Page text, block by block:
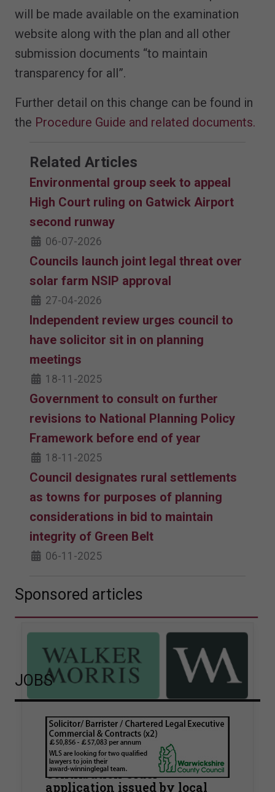
will be made available on the examination
website along with the plan and all other
submission documents “to maintain
transparency for all”.
Further detail on this change can be found in
the Procedure Guide and related documents.
Related Articles
Environmental group seek to appeal
High Court ruling on Gatwick Airport
second runway
06-07-2026
Councils launch joint legal threat over
solar farm NSIP approval
27-04-2026
Independent review urges council to
have solicitor sit in on planning
meetings
18-11-2025
Government to consult on further
revisions to National Planning Policy
Framework before end of year
18-11-2025
Council designates rural settlements
as towns for purposes of planning
considerations in bid to maintain
integrity of Green Belt
06-11-2025
Sponsored articles
Walker Morris supports Tower
Hamlets Council in first
known Remediation
Contribution Order
application issued by local
JOBS